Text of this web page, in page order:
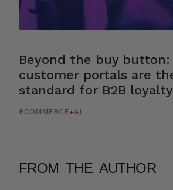
Beyond the buy button:
customer portals are
standard for B2B loyalty
ECOMMERCE+AI
FROM THE AUTHOR